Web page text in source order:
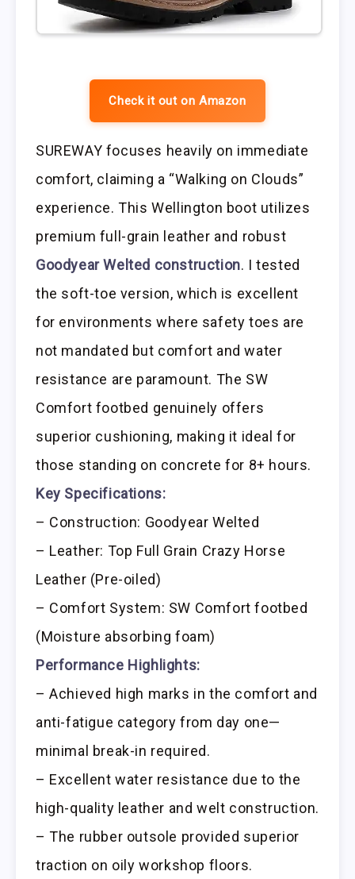
Check it out on Amazon
SUREWAY focuses heavily on immediate
comfort, claiming a “Walking on Clouds”
experience. This Wellington boot utilizes
premium full-grain leather and robust
Goodyear Welted construction. I tested
the soft-toe version, which is excellent
for environments where safety toes are
not mandated but comfort and water
resistance are paramount. The SW
Comfort footbed genuinely offers
superior cushioning, making it ideal for
those standing on concrete for 8+ hours.
Key Specifications:
– Construction: Goodyear Welted
– Leather: Top Full Grain Crazy Horse
Leather (Pre-oiled)
– Comfort System: SW Comfort footbed
(Moisture absorbing foam)
Performance Highlights:
– Achieved high marks in the comfort and
anti-fatigue category from day one—
minimal break-in required.
– Excellent water resistance due to the
high-quality leather and welt construction.
– The rubber outsole provided superior
traction on oily workshop floors.